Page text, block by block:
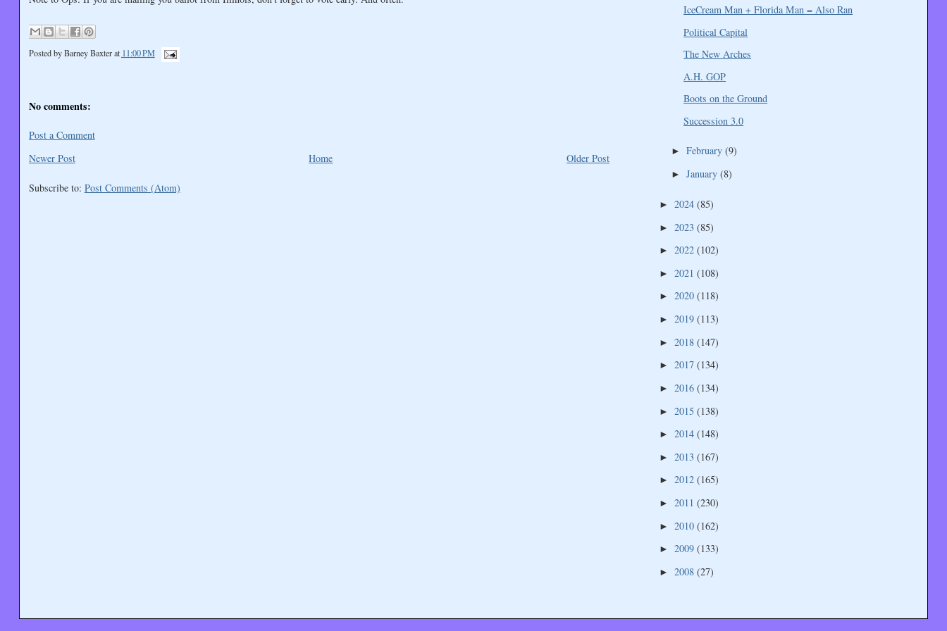
Posted byBarney Baxter at 11:00 PM
No comments:
Post a Comment
Newer Post
Older Post
Home
Subscribe to: Post Comments (Atom)
IceCream Man + Florida Man = Also Ran
Political Capital
The New Arches
A.H. GOP
Boots on the Ground
Succession 3.0
► February (9)
► January (8)
► 2024 (85)
► 2023 (85)
► 2022 (102)
► 2021 (108)
► 2020 (118)
► 2019 (113)
► 2018 (147)
► 2017 (134)
► 2016 (134)
► 2015 (138)
► 2014 (148)
► 2013 (167)
► 2012 (165)
► 2011 (230)
► 2010 (162)
► 2009 (133)
► 2008 (27)